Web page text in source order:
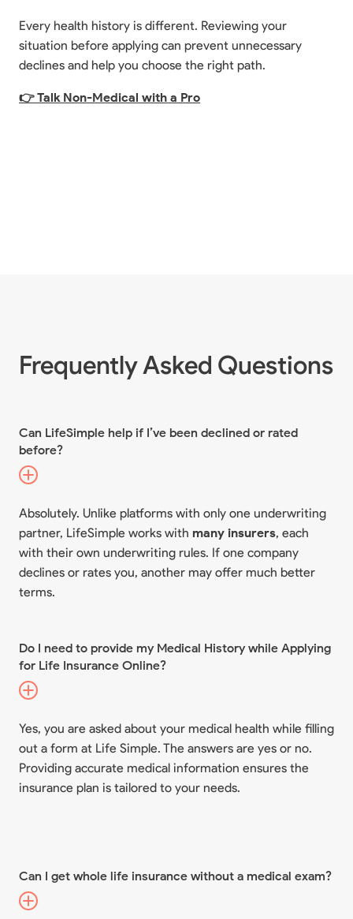
Every health history is different. Reviewing your
situation before applying can prevent unnecessary
declines and help you choose the right path.
👉 Talk Non-Medical with a Pro
Frequently Asked Questions
Can LifeSimple help if I’ve been declined or rated
before?
Absolutely. Unlike platforms with only one underwriting
partner, LifeSimple works with many insurers, each
with their own underwriting rules. If one company
declines or rates you, another may offer much better
terms.
Do I need to provide my Medical History while Applying
for Life Insurance Online?
Yes, you are asked about your medical health while filling
out a form at Life Simple. The answers are yes or no.
Providing accurate medical information ensures the
insurance plan is tailored to your needs.
Can I get whole life insurance without a medical exam?